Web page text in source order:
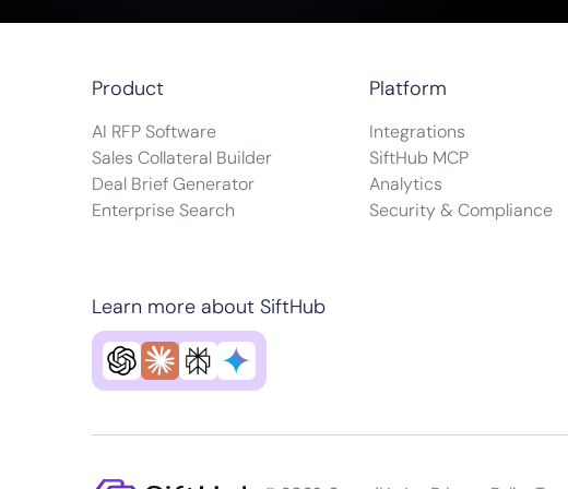
Product
AI RFP Software
Sales Collateral Builder
Deal Brief Generator
Enterprise Search
Learn more about SiftHub
Platform
Integrations
SiftHub MCP
Analytics
Security & Compliance